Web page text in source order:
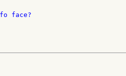
face?